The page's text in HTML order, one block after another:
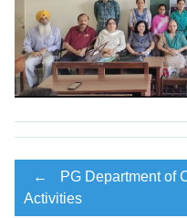
Post
←
PG Department of
Activities